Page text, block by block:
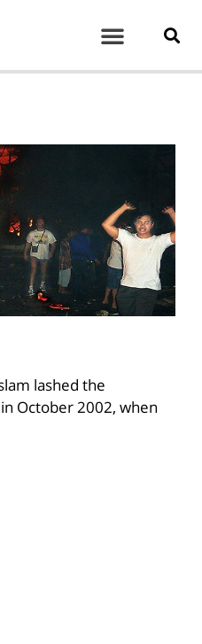
lashed the
October 2002, when